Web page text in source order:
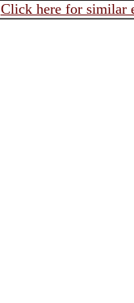
Click here for similar